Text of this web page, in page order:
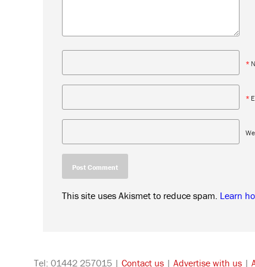
*
*
This site uses Akismet to reduce spam. Learn
Tel: 01442 257015 | Contact us | Advertise with us |